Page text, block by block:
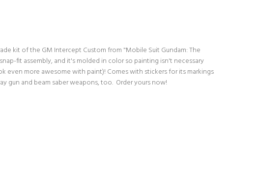
kit of the GM Intercept Custom from "Mobile Suit Gundam: The
fit assembly, and it's molded in color so painting isn't necessary
even more awesome with paint)! Comes with stickers for its markings
gun and beam saber weapons, too. Order yours now!